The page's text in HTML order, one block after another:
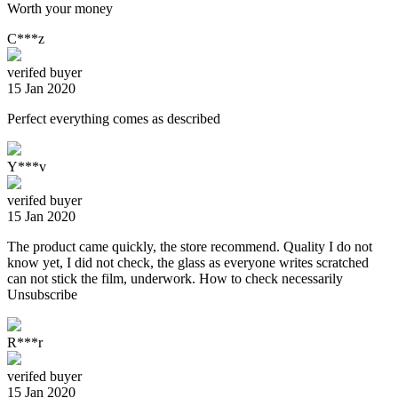
Worth your money
C***z
verifed buyer
15 Jan 2020
Perfect everything comes as described
Y***v
verifed buyer
15 Jan 2020
The product came quickly, the store recommend. Quality I do not
know yet, I did not check, the glass as everyone writes scratched
can not stick the film, underwork. How to check necessarily
Unsubscribe
R***r
verifed buyer
15 Jan 2020